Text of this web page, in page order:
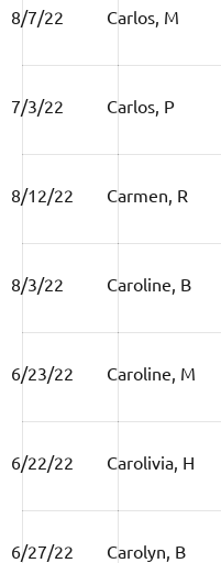
8/7/22 Carlos, M
7/3/22 Carlos, P
8/12/22 Carmen, R
8/3/22 Caroline, B
6/23/22 Caroline, M
6/22/22 Carolivia, H
6/27/22 Carolyn, B